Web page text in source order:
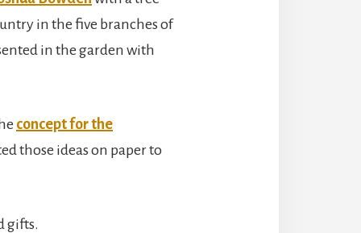
in the five branches of
in the garden with
concept for the
those ideas on paper to
gifts.